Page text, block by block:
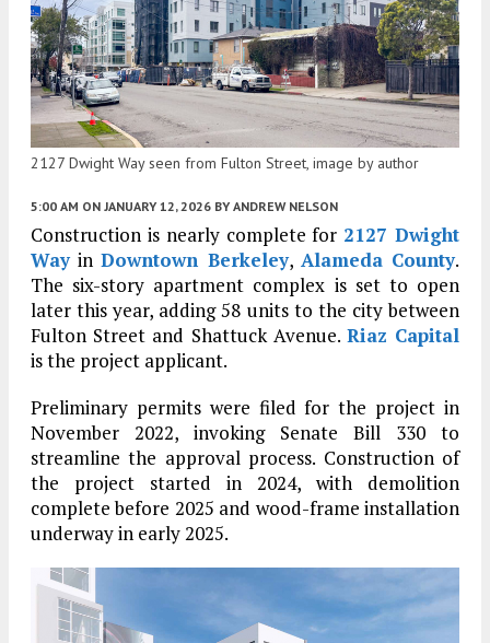
2127 Dwight Way seen from Fulton Street, image by author
5:00 AM ON JANUARY 12, 2026 BY ANDREW NELSON
Construction is nearly complete for 2127 Dwight
WayinDowntown Berkeley, Alameda County.
The six-story apartment complex is set to open
later this year, adding 58 units to the city between
Fulton Street and Shattuck Avenue. Riaz Capital
is the project applicant.
Preliminary permits were filed for the project in
November 2022, invoking Senate Bill 330 to
streamline the approval process. Construction of
the project started in 2024, with demolition
complete before 2025 and wood-frame installation
underway in early 2025.